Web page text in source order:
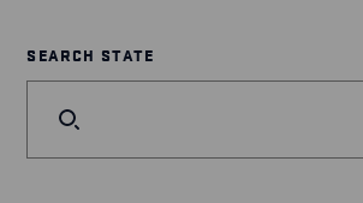
SEARCH STATE